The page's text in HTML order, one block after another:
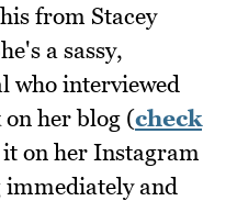
from Stacey
a sassy,
who interviewed
her blog (check
on her Instagram
and